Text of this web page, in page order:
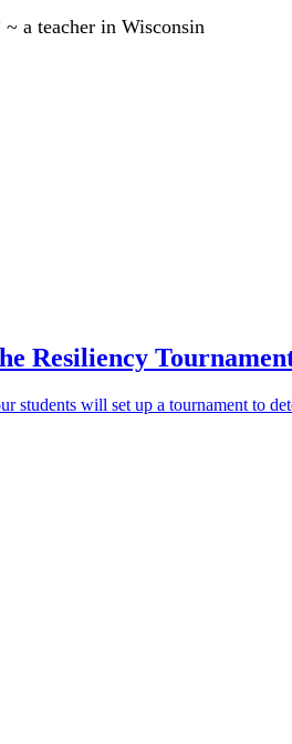
a teacher in Wisconsin
Resiliency
students will set up a tournament to